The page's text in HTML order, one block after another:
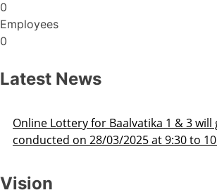
0
Employees
0
Latest News
Admission Schedule 2025-26
Vision